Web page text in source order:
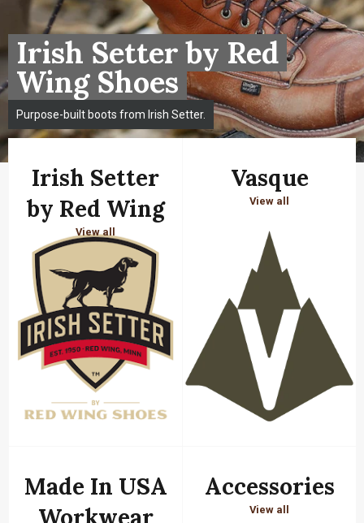
Irish Setter by Red
Wing Shoes
Purpose-built boots from Irish Setter.
Irish Setter
by Red Wing
View all
Vasque
View all
Made In USA
Accessories
View all